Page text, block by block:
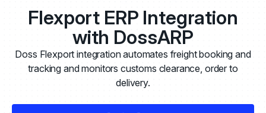
Flexport ERP Integration
with DossARP
Doss Flexport integration automates freight booking and
tracking and monitors customs clearance, order to
delivery.